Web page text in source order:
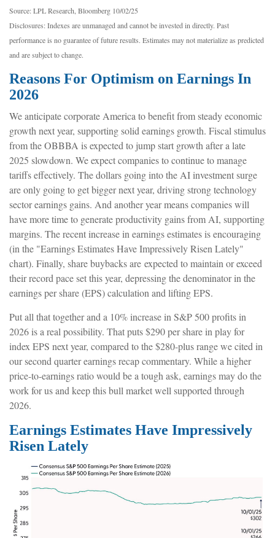
Source: LPL Research, Bloomberg 10/02/25
Disclosures: Indexes are unmanaged and cannot be invested in directly. Past
performance is no guarantee of future results. Estimates may not materialize as predicted
and are subject to change.
Reasons For Optimism on Earnings In
2026
We anticipate corporate America to benefit from steady economic
growth next year, supporting solid earnings growth. Fiscal stimulus
from the OBBBA is expected to jump start growth after a late
2025 slowdown. We expect companies to continue to manage
tariffs effectively. The dollars going into the AI investment surge
are only going to get bigger next year, driving strong technology
sector earnings gains. And another year means companies will
have more time to generate productivity gains from AI, supporting
margins. The recent increase in earnings estimates is encouraging
(in the "Earnings Estimates Have Impressively Risen Lately"
chart). Finally, share buybacks are expected to maintain or exceed
their record pace set this year, depressing the denominator in the
earnings per share (EPS) calculation and lifting EPS.
Put all that together and a 10% increase in S&P 500 profits in
2026 is a real possibility. That puts $290 per share in play for
index EPS next year, compared to the $280-plus range we cited in
our second quarter earnings recap commentary. While a higher
price-to-earnings ratio would be a tough ask, earnings may do the
work for us and keep this bull market well supported through
2026.
Earnings Estimates Have Impressively
Risen Lately